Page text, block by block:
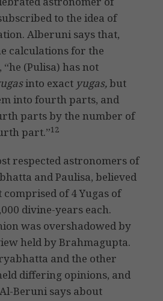
to the idea of
Alberuni says that,
calculations for the
(Pulisa) has not
into exact yugas,but
into fourth parts, and
parts by the number of
part.”12
respected astronomers of
and Paulisa, believed
comprised of 4 Yugas of
divine-years each.
was overshadowed by
held by Brahmagupta.
and the other
differing opinions, and
Beruni says about